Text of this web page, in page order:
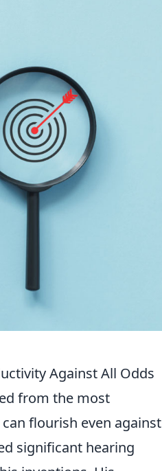
Against All Odds
from the most
flourish even against
significant hearing